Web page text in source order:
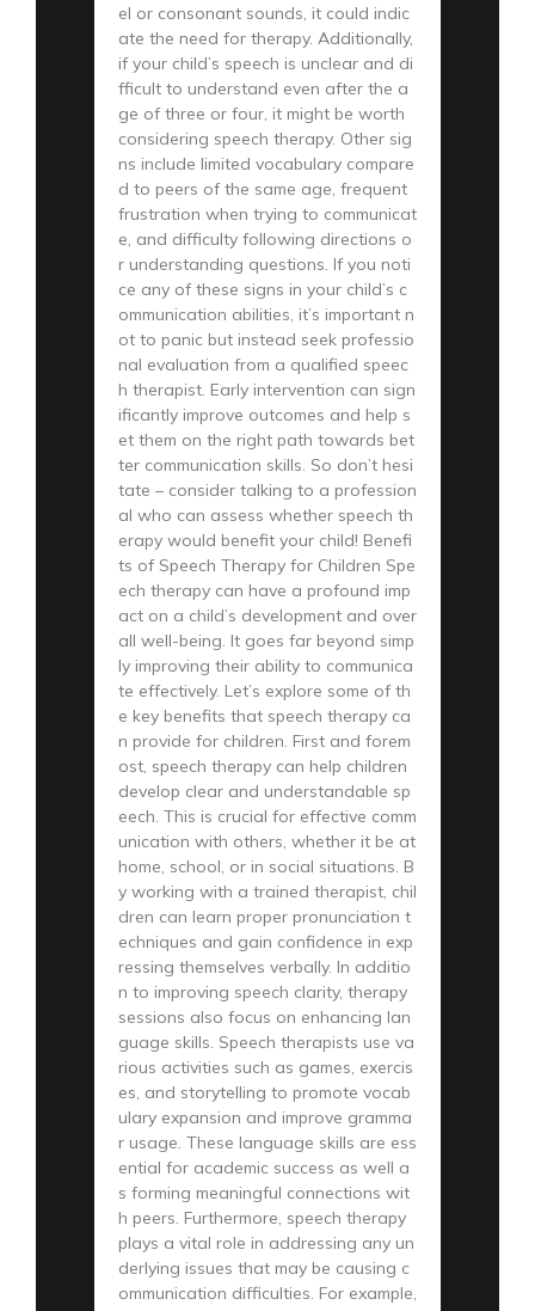
el or consonant sounds, it could indic
ate the need for therapy. Additionally,
if your child’s speech is unclear and di
fficult to understand even after the a
ge of three or four, it might be worth
considering speech therapy. Other sig
ns include limited vocabulary compare
d to peers of the same age, frequent
frustration when trying to communicat
e, and difficulty following directions o
r understanding questions. If you noti
ce any of these signs in your child’s c
ommunication abilities, it’s important n
ot to panic but instead seek professio
nal evaluation from a qualified speec
h therapist. Early intervention can sign
ificantly improve outcomes and help s
et them on the right path towards bet
ter communication skills. So don’t hesi
tate – consider talking to a profession
al who can assess whether speech th
erapy would benefit your child! Benefi
ts of Speech Therapy for Children Spe
ech therapy can have a profound imp
act on a child’s development and over
all well-being. It goes far beyond simp
ly improving their ability to communica
te effectively. Let’s explore some of th
e key benefits that speech therapy ca
n provide for children. First and forem
ost, speech therapy can help children
develop clear and understandable sp
eech. This is crucial for effective comm
unication with others, whether it be at
home, school, or in social situations. B
y working with a trained therapist, chil
dren can learn proper pronunciation t
echniques and gain confidence in exp
ressing themselves verbally. In additio
n to improving speech clarity, therapy
sessions also focus on enhancing lan
guage skills. Speech therapists use va
rious activities such as games, exercis
es, and storytelling to promote vocab
ulary expansion and improve gramma
r usage. These language skills are ess
ential for academic success as well a
s forming meaningful connections wit
h peers. Furthermore, speech therapy
plays a vital role in addressing any un
derlying issues that may be causing c
ommunication difficulties. For example,